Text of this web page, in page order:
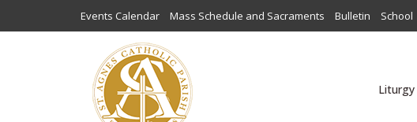
Events Calendar Mass Schedule and Sacraments Bulletin School
Liturgy